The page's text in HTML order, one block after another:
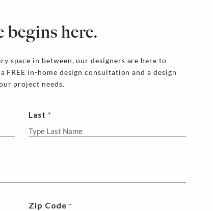
here.
space in between, our designers are here to
in-home design consultation and a design
project needs.
Last
Zip Code *